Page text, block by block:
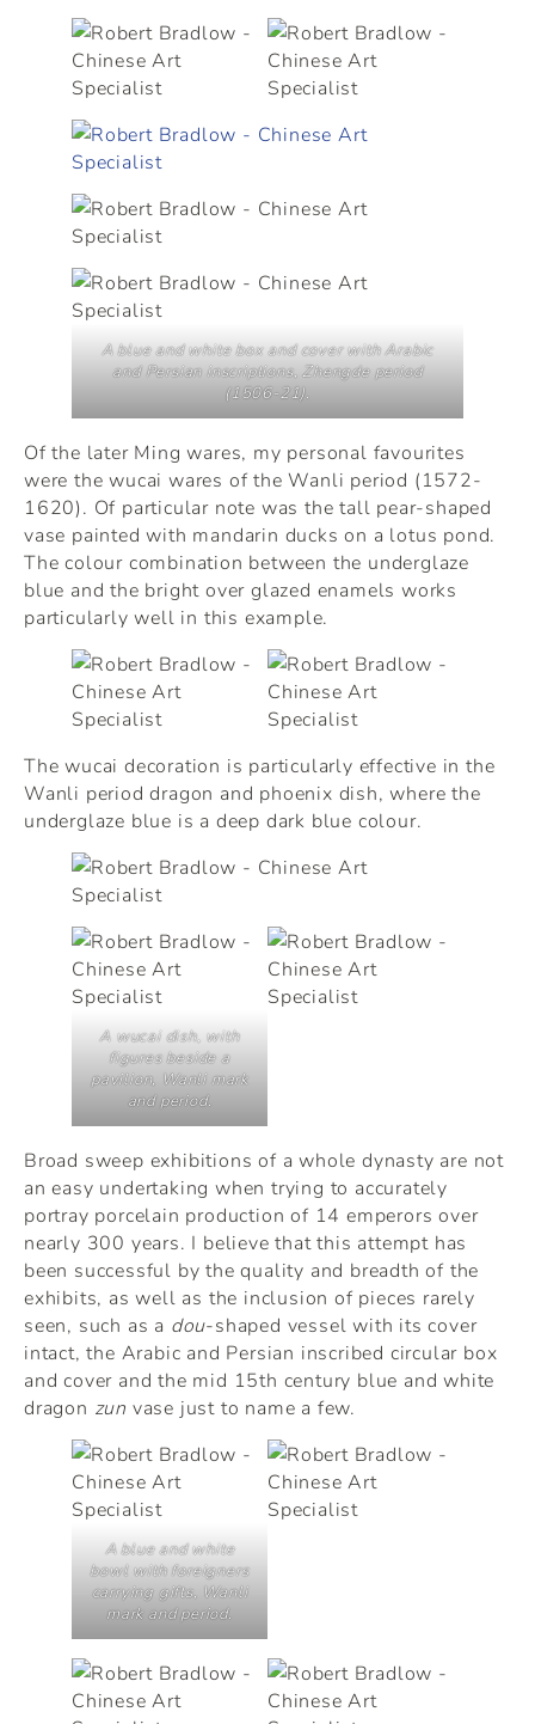
A blue and white box and cover with Arabic
and Persian inscriptions, Zhengde period
(1506-21).
Of the later Ming wares, my personal favourites
were the wucai wares of the Wanli period (1572-
1620). Of particular note was the tall pear-shaped
vase painted with mandarin ducks on a lotus pond.
The colour combination between the underglaze
blue and the bright over glazed enamels works
particularly well in this example.
The wucai decoration is particularly effective in the
Wanli period dragon and phoenix dish, where the
underglaze blue is a deep dark blue colour.
A wucai dish, with
figures beside a
pavilion, Wanli mark
and period.
Broad sweep exhibitions of a whole dynasty are not
an easy undertaking when trying to accurately
portray porcelain production of 14 emperors over
nearly 300 years. I believe that this attempt has
been successful by the quality and breadth of the
exhibits, as well as the inclusion of pieces rarely
seen, such as a dou-shaped vessel with its cover
intact, the Arabic and Persian inscribed circular box
and cover and the mid 15th century blue and white
dragon zun vase just to name a few.
A blue and white
bowl with foreigners
carrying gifts, Wanli
mark and period.